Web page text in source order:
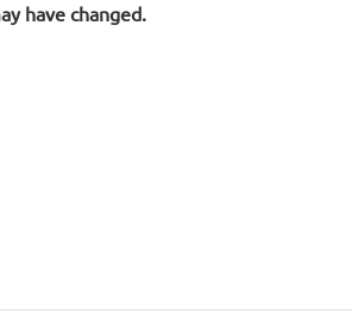
have changed.